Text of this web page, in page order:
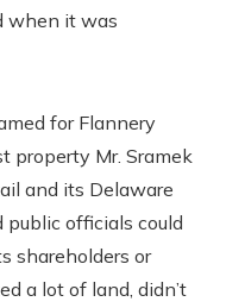
when it was
for Flannery
property Mr. Sramek
and its Delaware
officials could
shareholders or
a lot of land, didn’t